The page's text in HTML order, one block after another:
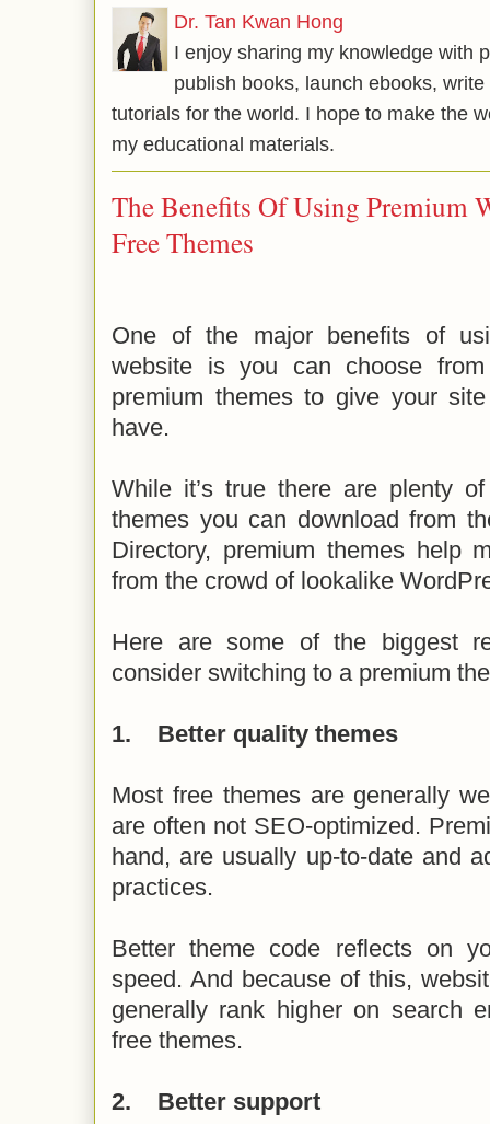
Dr. Tan Kwan Hong
I enjoy sharing my knowledge with
publish books, launch ebooks,
tutorials for the world. I hope to make the
my educational materials.
The Benefits Of Using Premium
Free Themes
One of the major benefits of
website is you can choose
premium themes to give your
have.
While it’s true there are plenty
themes you can download from
Directory, premium themes help
from the crowd of lookalike
Here are some of the biggest
consider switching to a premium
1. Better quality themes
Most free themes are generally
are often not SEO-optimized.
hand, are usually up-to-date and
practices.
Better theme code reflects on
speed. And because of this,
generally rank higher on search
free themes.
2. Better support